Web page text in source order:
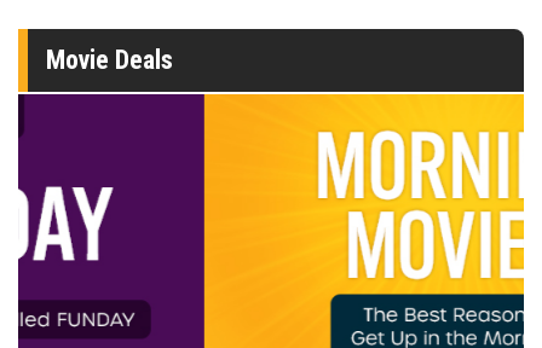
Movie Deals